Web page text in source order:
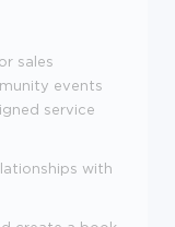
sales
events
service
with